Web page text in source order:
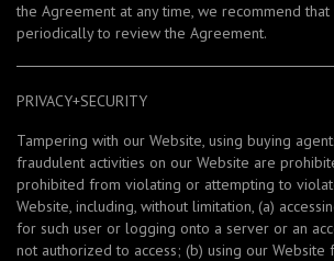
the Agreement at any time, we recommend
periodically to review the Agreement.
PRIVACY+SECURITY
Tampering with our Website, using buying
fraudulent activities on our Website are
prohibited from violating or attempting to
Website, including, without limitation, (a)
for such user or logging onto a server or an
not authorized to access; (b) using our Website